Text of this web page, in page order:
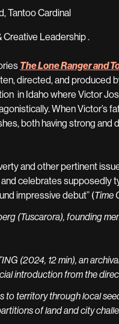
Tantoo Cardinal
Creative Leadership .
The Lone Ranger and
directed, and produced
in Idaho where Victor
When Victor’s
both having strong and
and other pertinent
celebrates supposedly
impressive debut” (Time
(Tuscarora), founding
(2024, 12 min), an
introduction from the
territory through local
of land and city